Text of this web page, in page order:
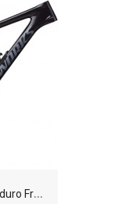
2
025 Specialized S-Works Enduro Frameset